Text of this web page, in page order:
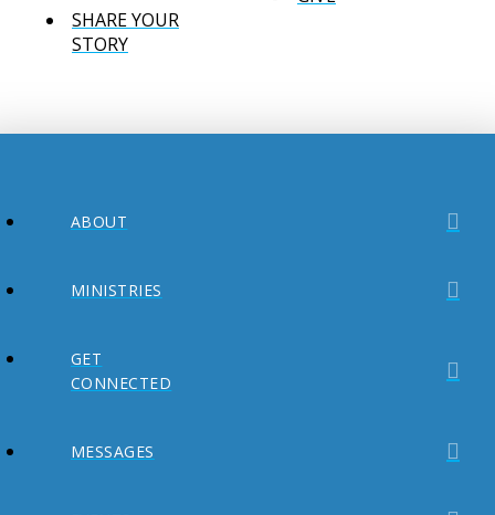
SHARE YOUR
STORY
ABOUT
MINISTRIES
GET
CONNECTED
MESSAGES